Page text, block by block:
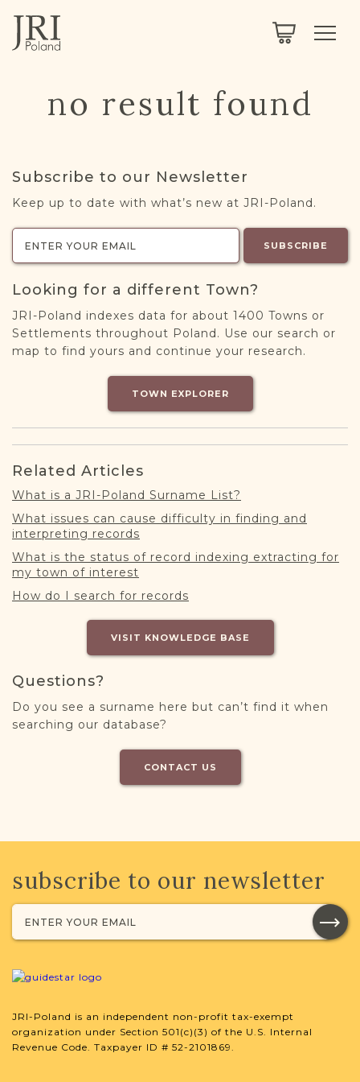
ABOUT
ABOUT US
MEMBERSHIP
NEXTGEN
PROJECT EXPLORER
REGISTER / LOG IN
no result found
Subscribe to our Newsletter
Keep up to date with what’s new at JRI-Poland.
SUBSCRIBE
Looking for a different Town?
JRI-Poland indexes data for about 1400 Towns or
Settlements throughout Poland. Use our search or
map to find yours and continue your research.
TOWN EXPLORER
Related Articles
What is a JRI-Poland Surname List?
What issues can cause difficulty in finding and
interpreting records
What is the status of record indexing extracting for
my town of interest
How do I search for records
VISIT KNOWLEDGE BASE
Questions?
Do you see a surname here but can’t find it when
searching our database?
CONTACT US
subscribe to our newsletter
JRI-Poland is an independent non-profit tax-exempt
organization under Section 501(c)(3) of the U.S. Internal
Revenue Code. Taxpayer ID # 52-2101869.